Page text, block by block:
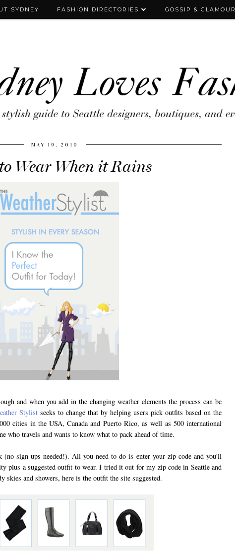
SYDNEY FASHION DIRECTORIES GOSSIP & GLAMOUR
MAY 19, 2010
Wear When it Rains
and when you add in the changing weather elements the process can be
Stylist seeks to change that by helping users pick outfits based on the
cities in the USA, Canada and Puerto Rico, as well as 500 international
who travels and wants to know what to pack ahead of time.
sign ups needed!). All you need to do is enter your zip code and you'll
plus a suggested outfit to wear. I tried it out for my zip code in Seattle and
skies and showers, here is the outfit the site suggested.